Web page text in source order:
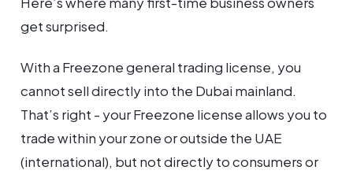
get surprised.
With a Freezone general trading license, you
cannot sell directly into the Dubai mainland.
That’s right - your Freezone license allows you to
trade within your zone or outside the UAE
(international), but not directly to consumers or